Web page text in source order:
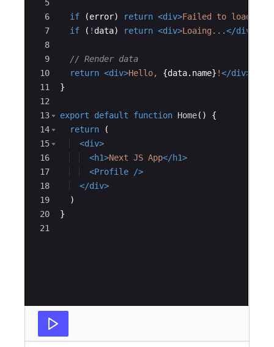
5
6
7
8
9
10
11
12
13
14
15
16
17
18
19
20
21
if (error) return <div>Failed to load
if
( ! data) return <div>Loaing...</div
// Render data
return <div>Hello, {data. name} !</div>
}
export default function Home( )
{
return
(
<div>
<h1>Next JS App</h1>
<Profile
/>
</div>
)
}